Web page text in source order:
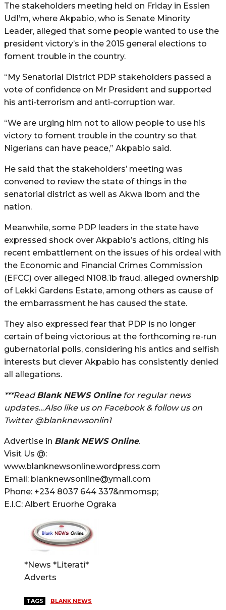
The stakeholders meeting held on Friday in Essien
UdI’m, where Akpabio, who is Senate Minority
Leader, alleged that some people wanted to use the
president victory’s in the 2015 general elections to
foment trouble in the country.
“My Senatorial District PDP stakeholders passed a
vote of confidence on Mr President and supported
his anti-terrorism and anti-corruption war.
“We are urging him not to allow people to use his
victory to foment trouble in the country so that
Nigerians can have peace,” Akpabio said.
He said that the stakeholders’ meeting was
convened to review the state of things in the
senatorial district as well as Akwa Ibom and the
nation.
Meanwhile, some PDP leaders in the state have
expressed shock over Akpabio’s actions, citing his
recent embattlement on the issues of his ordeal with
the Economic and Financial Crimes Commission
(EFCC) over alleged N108.1b fraud, alleged ownership
of Lekki Gardens Estate, among others as cause of
the embarrassment he has caused the state.
They also expressed fear that PDP is no longer
certain of being victorious at the forthcoming re-run
gubernatorial polls, considering his antics and selfish
interests but clever Akpabio has consistently denied
all allegations.
***ReadBlank NEWS Onlinefor regular news
updates…Also like us on Facebook & follow us on
Twitter @blanknewsonlin1
Advertise in Blank NEWS Online.
Visit Us @:
www.blanknewsonline.wordpress.com
Email: blanknewsonline@ymail.com
Phone: +234 8037 644 337&nmomsp;
E.I.C: Albert Eruorhe Ograka
*News *Literati*
Adverts
TAGS BLANK NEWS